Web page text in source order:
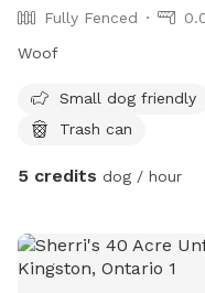
Fully Fenced
Woof
Small dog friendly
Trash can
5 credits dog / hour